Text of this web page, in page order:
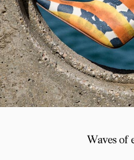
Waves of